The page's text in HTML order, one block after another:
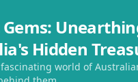
Hidden
world of